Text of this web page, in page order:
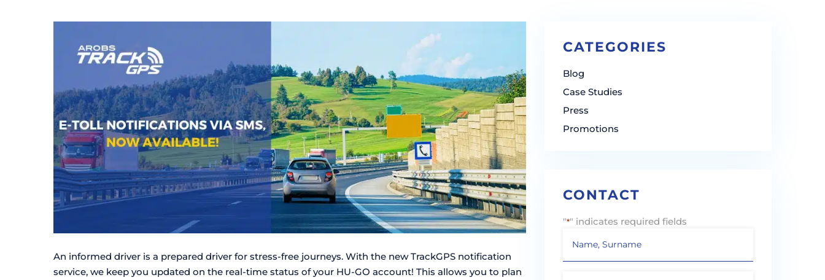
An informed driver is a prepared driver for stress-free journeys. With the new TrackGPS notification
service, we keep you updated on the real-time status of your HU-GO account! This allows you to plan
CATEGORIES
Blog
Case Studies
Press
Promotions
CONTACT
"*" indicates required fields